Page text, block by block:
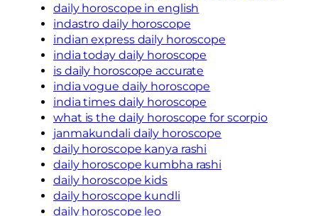
daily horoscope in english
indastro daily horoscope
indian express daily horoscope
india today daily horoscope
is daily horoscope accurate
india vogue daily horoscope
india times daily horoscope
what is the daily horoscope for scorpio
janmakundali daily horoscope
daily horoscope kanya rashi
daily horoscope kumbha rashi
daily horoscope kids
daily horoscope kundli
daily horoscope leo